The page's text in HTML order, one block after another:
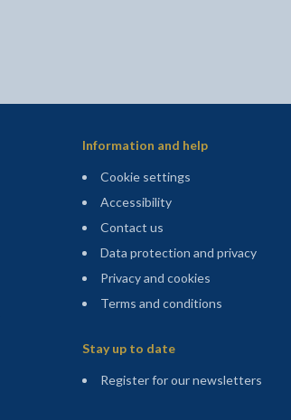
Information and help
Cookie settings
Accessibility
Contact us
Data protection and privacy
Privacy and cookies
Terms and conditions
Stay up to date
Register for our newsletters